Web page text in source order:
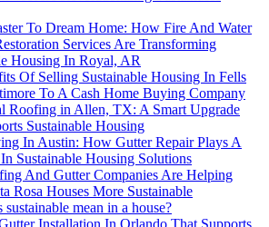
To Dream Home: How Fire And Water
Services Are Transforming
Housing In Royal, AR
Of Selling Sustainable Housing In Fells
To A Cash Home Buying Company
Roofing in Allen, TX: A Smart Upgrade
Sustainable Housing
In Austin: How Gutter Repair Plays A
Sustainable Housing Solutions
And Gutter Companies Are Helping
Rosa Houses More Sustainable
sustainable mean in a house?
Installation In Orlando That Supports